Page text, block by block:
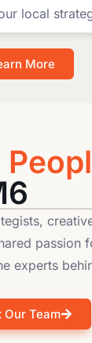
local
More
passion
experts
Our Team